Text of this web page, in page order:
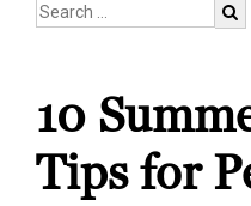
10
Tips for